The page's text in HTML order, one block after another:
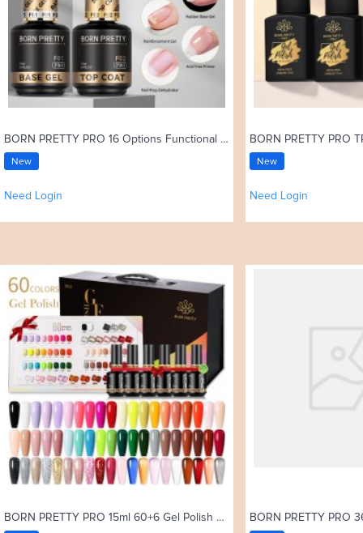
BORN PRETTY PRO 16 Options Functional Gel 15ml Base Gel Top Coat Rubber Base Coat Soak Off UV Gel Nail Art Varnish
New
Need Login
New
Need Login
BORN PRETTY PRO 15ml 60+6 Gel Polish Set with Color Card